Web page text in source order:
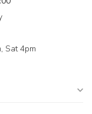
Sat 4pm